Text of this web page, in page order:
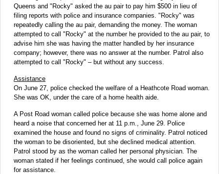
Queens and "Rocky" asked the au pair to pay him $500 in lieu of
filing reports with police and insurance companies. "Rocky" was
repeatedly calling the au pair, demanding the money. The woman
attempted to call "Rocky" at the number he provided to the au pair, to
advise him she was having the matter handled by her insurance
company; however, there was no answer at the number. Patrol also
attempted to call "Rocky" – but without any success.
Assistance
On June 27, police checked the welfare of a Heathcote Road woman.
She was OK, under the care of a home health aide.
A Post Road woman called police because she was home alone and
heard a noise that concerned her at 11 p.m., June 29. Police
examined the house and found no signs of criminality. Patrol noticed
the woman to be disoriented, but she declined medical attention.
Patrol stood by as the woman called her personal physician. The
woman stated if her feelings continued, she would call police again
for assistance.